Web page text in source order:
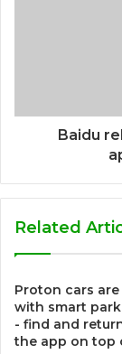
Baidu
Related
Proton cars
with smart
- find and
the app on top